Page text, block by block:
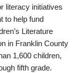
literacy initiatives
to help fund
Literature
in Franklin County
1,600 children,
fifth grade.